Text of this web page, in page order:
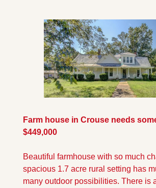
Farm house in Crouse needs
$449,000
Beautiful farmhouse with so much
spacious 1.7 acre rural setting has
many outdoor possibilities. There is